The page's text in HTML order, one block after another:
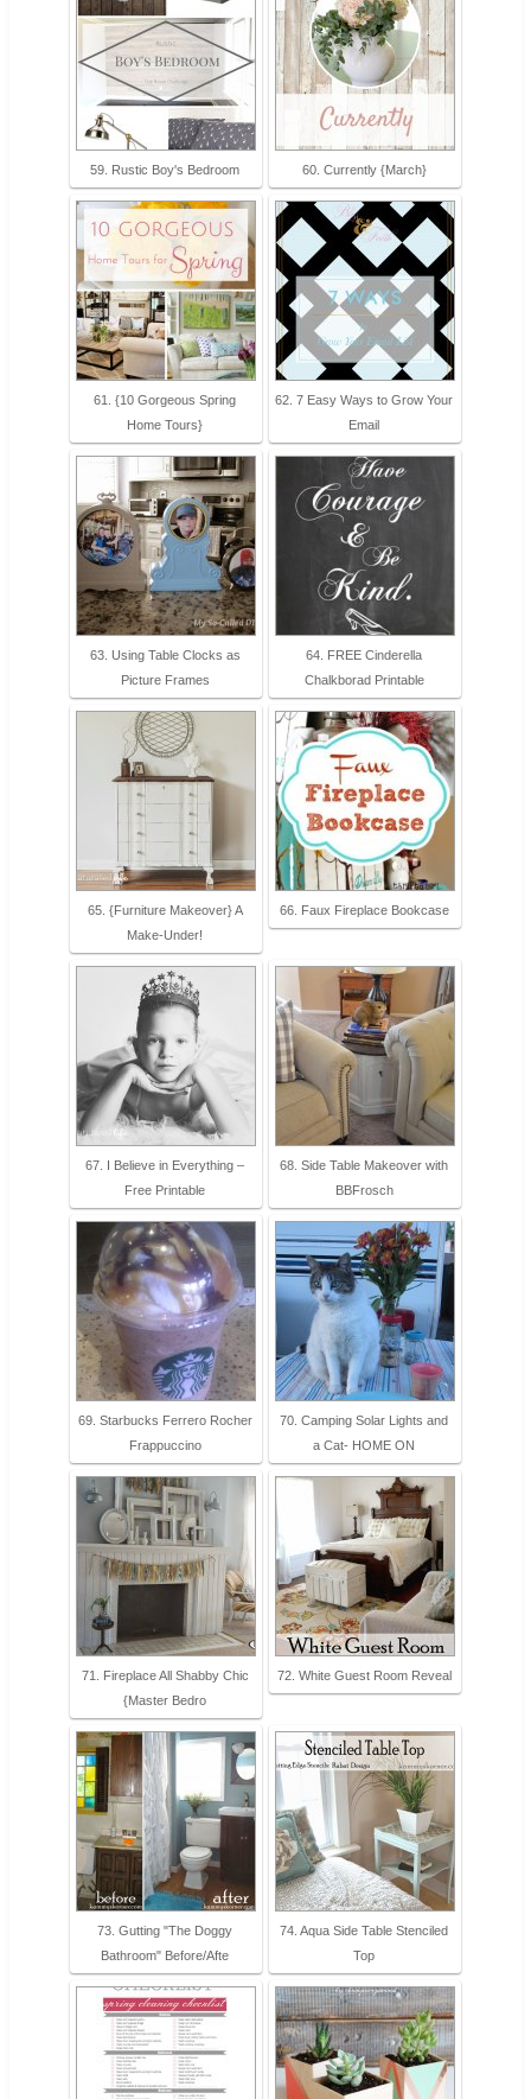
59. Rustic Boy's Bedroom 60. Currently {March}
61. {10 Gorgeous Spring
Home Tours}
62. 7 Easy Ways to Grow Your
Email
63. Using Table Clocks as
Picture Frames
64. FREE Cinderella
Chalkborad Printable
65. {Furniture Makeover} A
Make-Under!
66. Faux Fireplace Bookcase
67. I Believe in Everything –
Free Printable
68. Side Table Makeover with
BBFrosch
69. Starbucks Ferrero Rocher
Frappuccino
70. Camping Solar Lights and
a Cat- HOME ON
71. Fireplace All Shabby Chic
{Master Bedro
72. White Guest Room Reveal
73. Gutting "The Doggy
Bathroom" Before/Afte
74. Aqua Side Table Stenciled
Top